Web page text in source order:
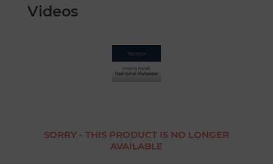
Videos
SORRY - THIS PRODUCT IS NO LONGER
AVAILABLE